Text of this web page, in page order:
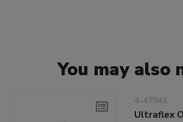
You may also
4-47041
Ultraflex